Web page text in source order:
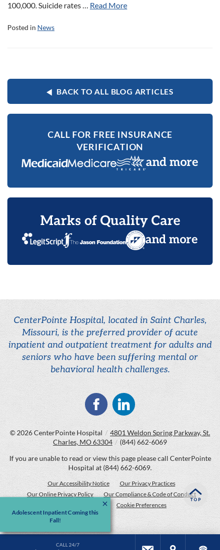
100,000. Suicide rates … Read More
Posted in News
BACK TO ALL BLOG ARTICLES
CALL FOR FREE INSURANCE
VERIFICATION
and more
Marks of Quality Care
and more
CenterPointe Hospital, located in Saint Charles,
Missouri, is the preferred provider of acute
inpatient and outpatient treatment for adults and
seniors who have been suffering mental or
behavioral health challenges.
© 2026CenterPointe Hospital / 4801 Weldon Spring Parkway, St.
Charles, MO 63304 / (844) 662-6069
If you are unable to read or view this page please call CenterPointe
Hospital at (844) 662-6069.
Our Accessibility Notice
Our Privacy Practices
Our Online Privacy Policy
Our Compliance & Code of Conduct
Price Transparency
Cookie Preferences
CALL 24/7
Adolescent Inpatient Coming this
Fall!